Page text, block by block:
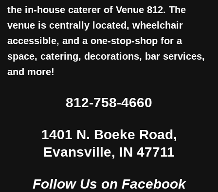
the in-house caterer of Venue 812. The
venue is centrally located, wheelchair
accessible, and a one-stop-shop for a
space, catering, decorations, bar services,
and more!
812-758-4660
1401 N. Boeke Road,
Evansville, IN 47711
Follow Us on Facebook